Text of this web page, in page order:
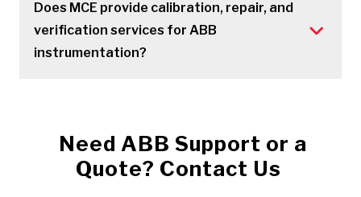
Does MCE provide calibration, repair, and
verification services for ABB
instrumentation?
Need ABB Support or a
Quote? Contact Us